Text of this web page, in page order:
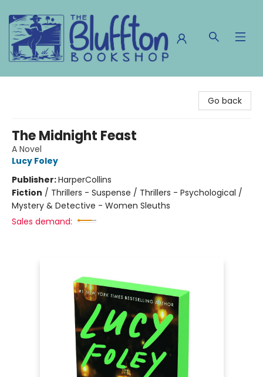
Go back
The Midnight Feast
A Novel
Lucy Foley
Publisher:HarperCollins
Fiction / Thrillers - Suspense / Thrillers - Psychological /
Mystery & Detective - Women Sleuths
Sales demand: